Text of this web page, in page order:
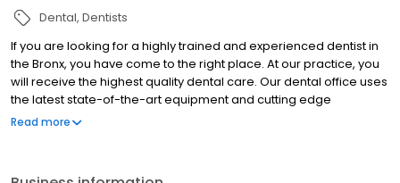
Dental Dentists
If you are looking for a highly trained and experienced dentist in
the Bronx, you have come to the right place. At our practice, you
will receive the highest quality dental care. Our dental office uses
the latest state-of-the-art equipment and cutting edge
technology and we uphold the strictest sterilization techniques.
Read more